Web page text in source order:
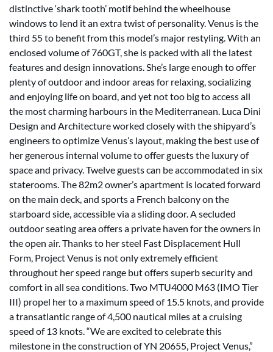
distinctive ‘shark tooth’ motif behind the wheelhouse
windows to lend it an extra twist of personality. Venus is the
third 55 to benefit from this model’s major restyling. With an
enclosed volume of 760GT, she is packed with all the latest
features and design innovations. She’s large enough to offer
plenty of outdoor and indoor areas for relaxing, socializing
and enjoying life on board, and yet not too big to access all
the most charming harbours in the Mediterranean. Luca Dini
Design and Architecture worked closely with the shipyard’s
engineers to optimize Venus’s layout, making the best use of
her generous internal volume to offer guests the luxury of
space and privacy. Twelve guests can be accommodated in six
staterooms. The 82m2 owner’s apartment is located forward
on the main deck, and sports a French balcony on the
starboard side, accessible via a sliding door. A secluded
outdoor seating area offers a private haven for the owners in
the open air. Thanks to her steel Fast Displacement Hull
Form, Project Venus is not only extremely efficient
throughout her speed range but offers superb security and
comfort in all sea conditions. Two MTU4000 M63 (IMO Tier
III) propel her to a maximum speed of 15.5 knots, and provide
a transatlantic range of 4,500 nautical miles at a cruising
speed of 13 knots. “We are excited to celebrate this
milestone in the construction of YN 20655, Project Venus,”